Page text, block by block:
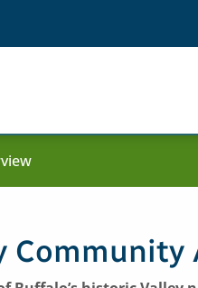
Community